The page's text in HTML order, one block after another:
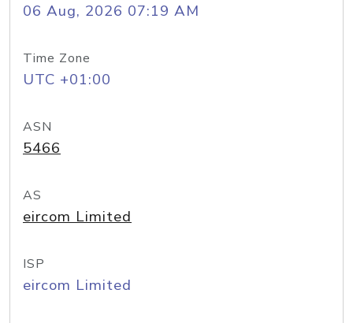
06 Aug, 2026 07:19 AM
Time Zone
UTC +01:00
ASN
5466
AS
eircom Limited
ISP
eircom Limited